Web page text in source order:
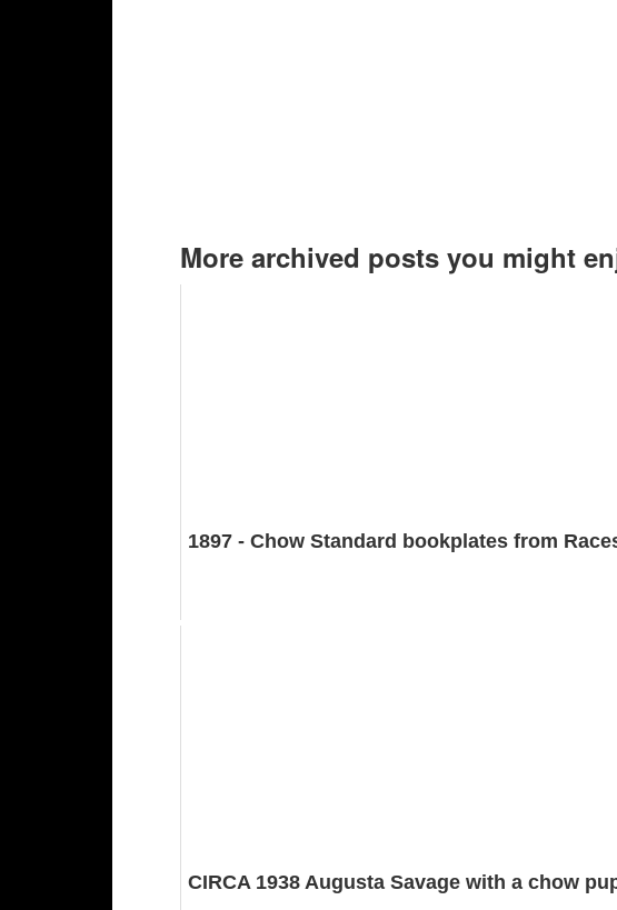
More archived posts you might
1897 - Chow Standard bookplates from
CIRCA 1938 Augusta Savage with a chow